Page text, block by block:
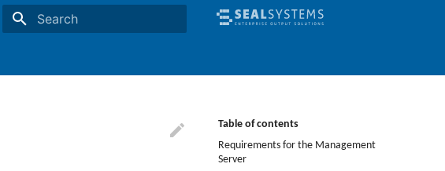
Table of contents
Requirements for the Management
Server